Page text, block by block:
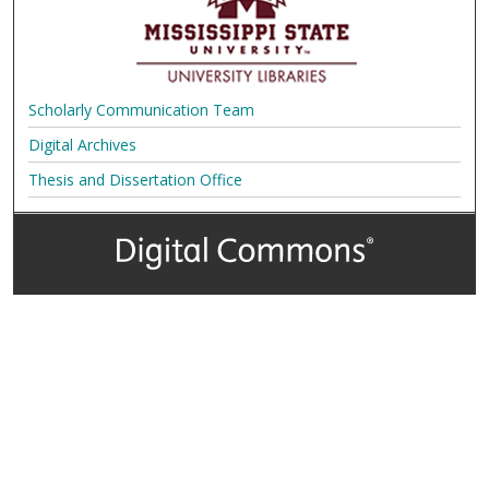
Scholarly Communication Team
Digital Archives
Thesis and Dissertation Office